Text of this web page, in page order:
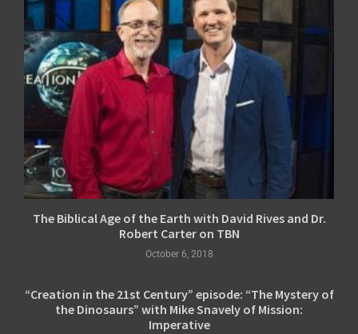
The Biblical Age of the Earth with David Rives and Dr.
Robert Carter on TBN
October 6, 2018
“Creation in the 21st Century” episode: “The Mystery of
the Dinosaurs” with Mike Snavely of Mission:
Imperative